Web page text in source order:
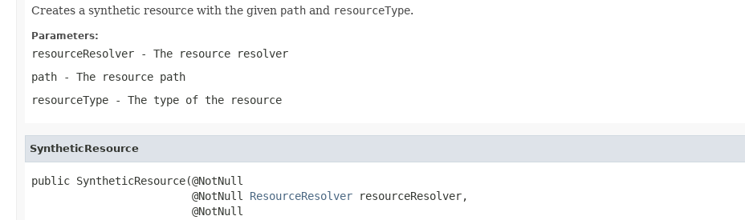
Creates a synthetic resource with the given path and resourceType.
Parameters:
resourceResolver - The resource resolver
path - The resource path
resourceType - The type of the resource
SyntheticResource
public SyntheticResource(@NotNull
                         @NotNull
ResourceResolver resourceResolver,
                         @NotNull